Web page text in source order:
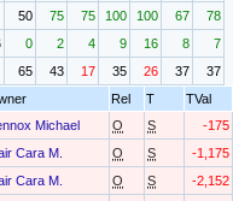
50 75 75 100 100 67
78
0 2 4 9 16 8
7
65 43 17 35 26 37
37
Rel T TVal
Michael O S -175
Cara M. O S -1,175
Cara M. O S -2,152